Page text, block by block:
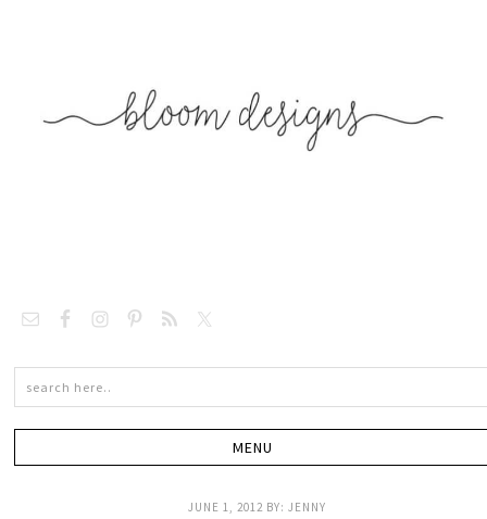
JUNE 1, 2012 BY:JENNY